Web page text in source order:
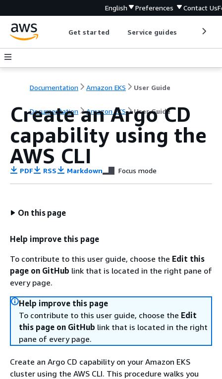
English Preferences Contact Us
Get started Service guides
Documentation Amazon EKS User Guide
Documentation Amazon EKS User Guide
Create an Argo CD
capability using the
AWS CLI
PDF RSS Markdown Focus mode
On this page
Help improve this page
To contribute to this user guide, choose the Edit this
page on GitHub link that is located in the right pane of
every page.
Help improve this page
To contribute to this user guide, choose the Edit
this page on GitHub link that is located in the right
pane of every page.
Create an Argo CD capability on your Amazon EKS
cluster using the AWS CLI. This procedure walks you